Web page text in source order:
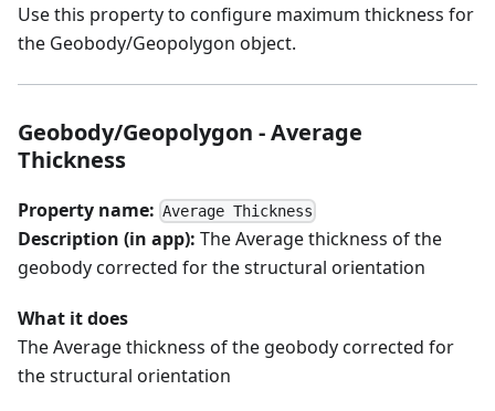
Use this property to configure maximum thickness for
the Geobody/Geopolygon object.
Geobody/Geopolygon - Average
Thickness
Property name: Average Thickness
Description (in app): The Average thickness of the
geobody corrected for the structural orientation
What it does
The Average thickness of the geobody corrected for
the structural orientation